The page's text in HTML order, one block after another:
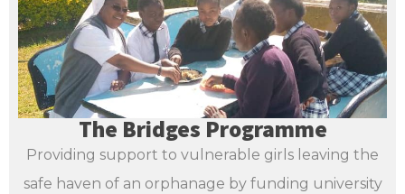
The Bridges Programme
Providing support to vulnerable girls leaving the
safe haven of an orphanage by funding university